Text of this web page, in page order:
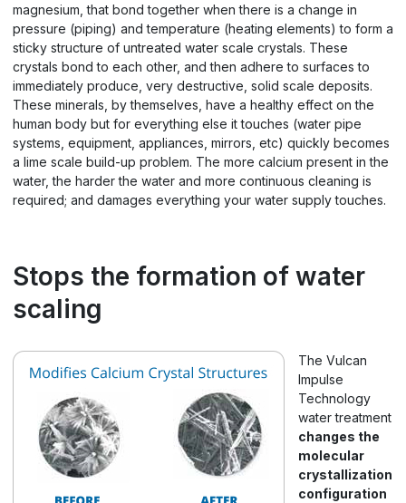
magnesium, that bond together when there is a change in
pressure (piping) and temperature (heating elements) to form a
sticky structure of untreated water scale crystals. These
crystals bond to each other, and then adhere to surfaces to
immediately produce, very destructive, solid scale deposits.
These minerals, by themselves, have a healthy effect on the
human body but for everything else it touches (water pipe
systems, equipment, appliances, mirrors, etc) quickly becomes
a lime scale build-up problem. The more calcium present in the
water, the harder the water and more continuous cleaning is
required; and damages everything your water supply touches.
Stops the formation of water
scaling
The Vulcan
Impulse
Technology
water treatment
changes the
molecular
crystallization
configuration